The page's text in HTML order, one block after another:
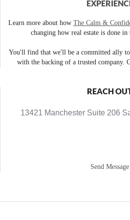
Learn more about how The Calm &
changing how real estate is done
You'll find that we'll be a committed ally
with the backing of a trusted company.
REACH
13421 Manchester Suite 206
Send Message